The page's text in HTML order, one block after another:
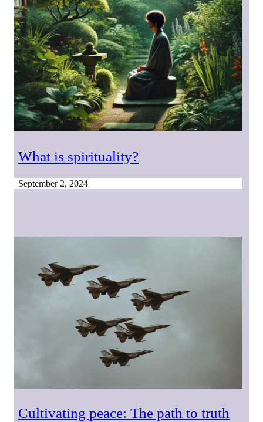
What is spirituality?
September 2, 2024
Cultivating peace: The path to truth